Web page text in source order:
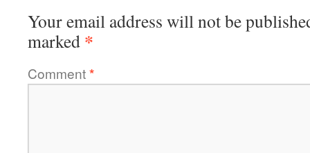
Your email address will not be
marked *
Comment*